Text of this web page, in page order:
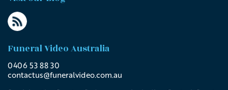
Funeral Video Australia
0406 53 88 30
contactus@funeralvideo.com.au